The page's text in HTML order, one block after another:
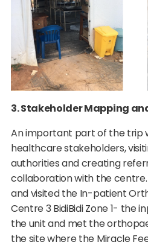
3. Stakeholder Mapping
An important part of the trip
healthcare stakeholders,
authorities and creating
collaboration with the
and visited the In-patient
Centre 3 BidiBidi Zone 1- the
the unit and met the
the site where the Miracle